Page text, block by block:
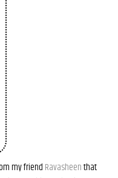
my friend Ravasheenthat